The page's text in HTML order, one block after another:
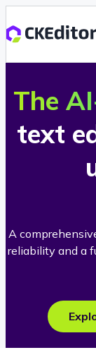
The
text
A
reliability and a